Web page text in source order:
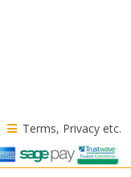
Terms, Privacy etc.